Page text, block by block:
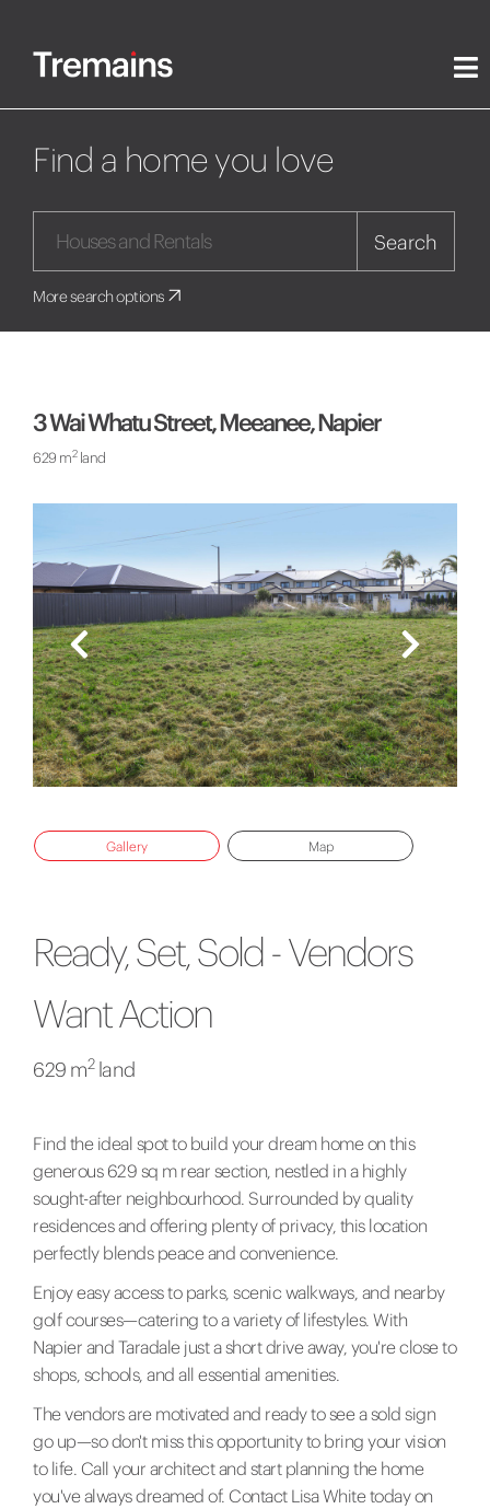
Find a home you love
Search
More search options
3 Wai Whatu Street, Meeanee, Napier
629 m2land
Gallery Map
Ready, Set, Sold - Vendors
Want Action
629 m2land
Find the ideal spot to build your dream home on this
generous 629 sq m rear section, nestled in a highly
sought-after neighbourhood. Surrounded by quality
residences and offering plenty of privacy, this location
perfectly blends peace and convenience.
Enjoy easy access to parks, scenic walkways, and nearby
golf courses—catering to a variety of lifestyles. With
Napier and Taradale just a short drive away, you're close to
shops, schools, and all essential amenities.
The vendors are motivated and ready to see a sold sign
go up—so don't miss this opportunity to bring your vision
to life. Call your architect and start planning the home
you've always dreamed of. Contact Lisa White today on